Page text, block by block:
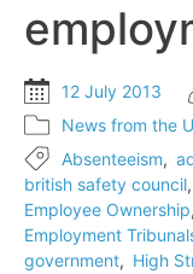
12 July 2013
News from the
Absenteeism,
british safety council,
Employee Ownership,
Employment
government, High